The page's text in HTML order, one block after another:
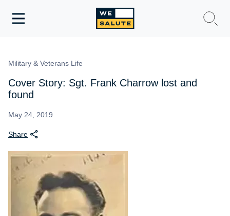
Toggle
Military & Veterans Life
Cover Story: Sgt. Frank Charrow lost and
found
May 24, 2019
Share